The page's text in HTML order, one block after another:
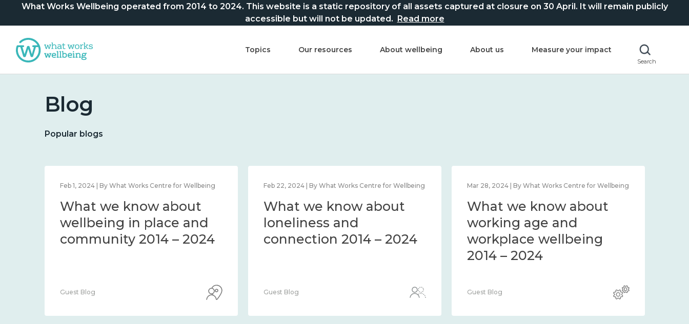
What Works Wellbeing operated from 2014 to 2024. This website is a static repository of all assets captured at closure on 30 April. It will remain publicly
accessible but will not be updated. Read more
Topics Our resources About wellbeing About us Measure your impact
Search
Blog
Popular blogs
Feb 1, 2024 | By What Works Centre for Wellbeing
What we know about
wellbeing in place and
community 2014 – 2024
Guest Blog
Feb 22, 2024 | By What Works Centre for Wellbeing
What we know about
loneliness and
connection 2014 – 2024
Guest Blog
Mar 28, 2024 | By What Works Centre for Wellbeing
What we know about
working age and
workplace wellbeing
2014 – 2024
Guest Blog